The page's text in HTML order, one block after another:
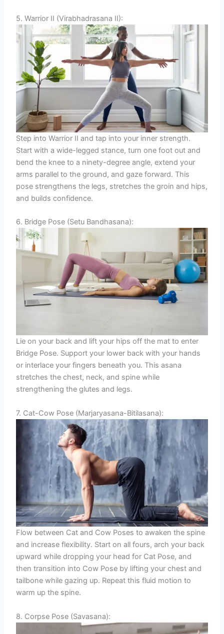
5. Warrior II (Virabhadrasana II):
Step into Warrior II and tap into your inner strength.
Start with a wide-legged stance, turn one foot out and
bend the knee to a ninety-degree angle, extend your
arms parallel to the ground, and gaze forward. This
pose strengthens the legs, stretches the groin and hips,
and builds confidence.
6. Bridge Pose (Setu Bandhasana):
Lie on your back and lift your hips off the mat to enter
Bridge Pose. Support your lower back with your hands
or interlace your fingers beneath you. This asana
stretches the chest, neck, and spine while
strengthening the glutes and legs.
7. Cat-Cow Pose (Marjaryasana-Bitilasana):
Flow between Cat and Cow Poses to awaken the spine
and increase flexibility. Start on all fours, arch your back
upward while dropping your head for Cat Pose, and
then transition into Cow Pose by lifting your chest and
tailbone while gazing up. Repeat this fluid motion to
warm up the spine.
8. Corpse Pose (Savasana):